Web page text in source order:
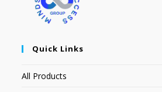
Quick Links
All Products